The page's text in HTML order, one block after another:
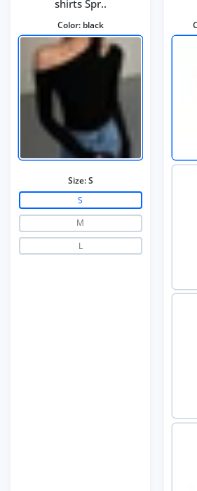
shirts Spr..
Color: black
Size:S
S
M
L